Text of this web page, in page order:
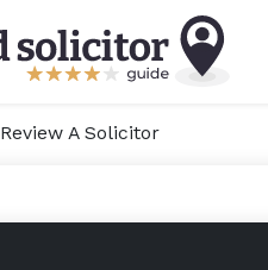
Review A Solicitor